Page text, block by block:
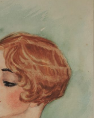
Us
Figures
Figures